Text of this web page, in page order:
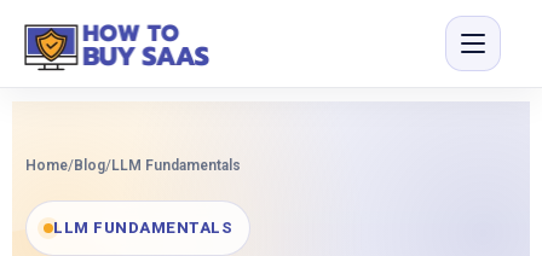
Home/Blog/LLM Fundamentals
LLM FUNDAMENTALS